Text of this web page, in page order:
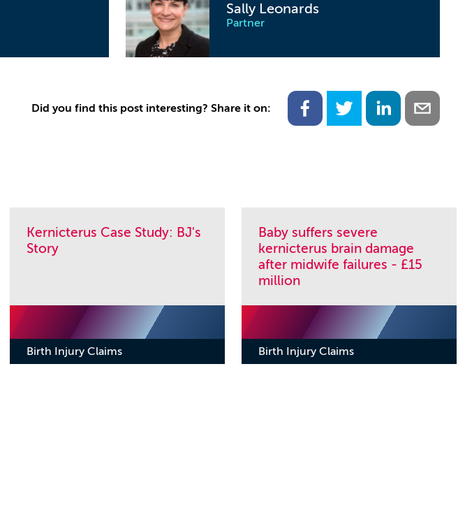
Sally Leonards
Partner
Did you find this post interesting? Share it on:
Kernicterus Case Study: BJ's
Story
Birth Injury Claims
Baby suffers severe
kernicterus brain damage
after midwife failures - £15
million
Birth Injury Claims